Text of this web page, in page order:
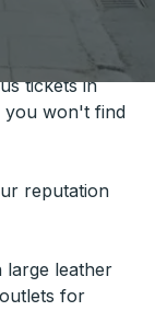
tickets in
you won't find
reputation
large leather
for